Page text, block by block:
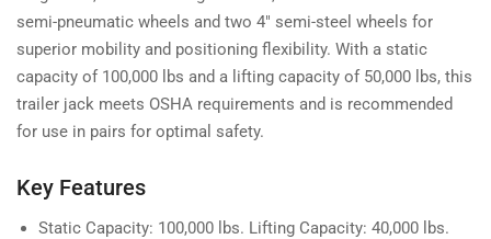
semi-pneumatic wheels and two 4" semi-steel wheels for
superior mobility and positioning flexibility. With a static
capacity of 100,000 lbs and a lifting capacity of 50,000 lbs, this
trailer jack meets OSHA requirements and is recommended
for use in pairs for optimal safety.
Key Features
Static Capacity: 100,000 lbs. Lifting Capacity: 40,000 lbs.